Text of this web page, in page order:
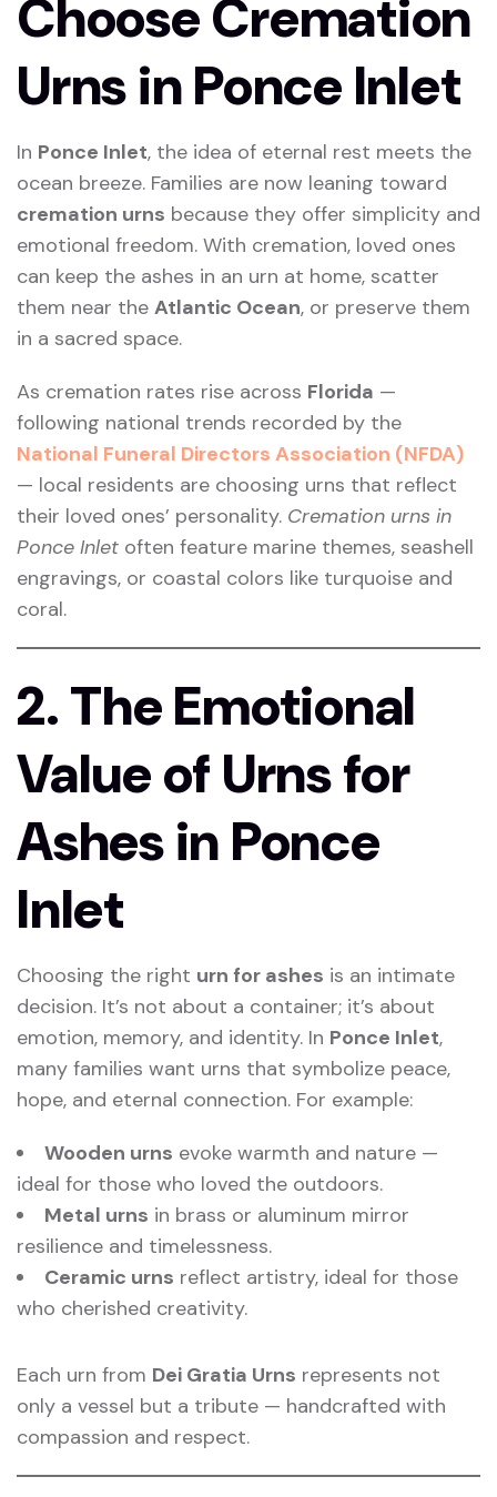
Choose Cremation
Urns in Ponce Inlet
In Ponce Inlet, the idea of eternal rest meets the
ocean breeze. Families are now leaning toward
cremation urns because they offer simplicity and
emotional freedom. With cremation, loved ones
can keep the ashes in an urn at home, scatter
them near the Atlantic Ocean, or preserve them
in a sacred space.
As cremation rates rise across Florida —
following national trends recorded by the
National Funeral Directors Association (NFDA)
— local residents are choosing urns that reflect
their loved ones’ personality. Cremation urns in
Ponce Inlet often feature marine themes, seashell
engravings, or coastal colors like turquoise and
coral.
2. The Emotional
Value of Urns for
Ashes in Ponce
Inlet
Choosing the right urn for ashes is an intimate
decision. It’s not about a container; it’s about
emotion, memory, and identity. In Ponce Inlet,
many families want urns that symbolize peace,
hope, and eternal connection. For example:
Wooden urns evoke warmth and nature —
ideal for those who loved the outdoors.
Metal urns in brass or aluminum mirror
resilience and timelessness.
Ceramic urns reflect artistry, ideal for those
who cherished creativity.
Each urn from Dei Gratia Urns represents not
only a vessel but a tribute — handcrafted with
compassion and respect.